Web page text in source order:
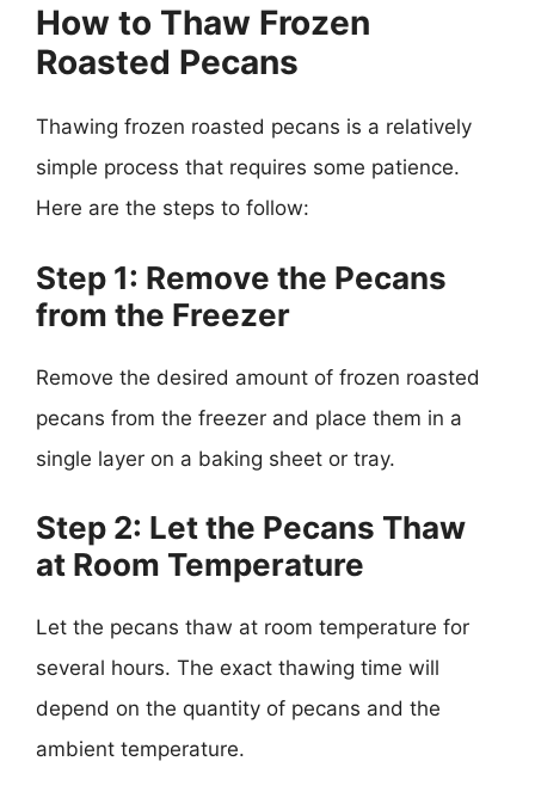
How to Thaw Frozen
Roasted Pecans
Thawing frozen roasted pecans is a relatively
simple process that requires some patience.
Here are the steps to follow:
Step 1: Remove the Pecans
from the Freezer
Remove the desired amount of frozen roasted
pecans from the freezer and place them in a
single layer on a baking sheet or tray.
Step 2: Let the Pecans Thaw
at Room Temperature
Let the pecans thaw at room temperature for
several hours. The exact thawing time will
depend on the quantity of pecans and the
ambient temperature.